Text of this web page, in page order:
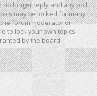
no longer reply and any poll
may be locked for many
forum moderator or
to lock your own topics
by the board